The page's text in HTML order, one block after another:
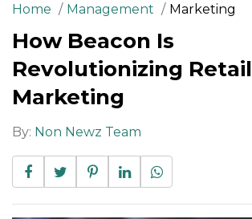
Home Management Marketing
How Beacon Is
Revolutionizing Retail
Marketing
By: Non Newz Team